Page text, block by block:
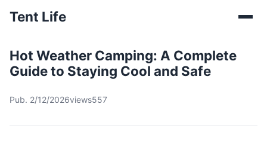
Tent Life
Hot Weather Camping: A Complete
Guide to Staying Cool and Safe
Pub. 2/12/2026views557